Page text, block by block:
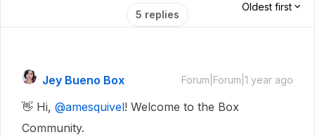
5 replies
Oldest first
Jey Bueno Box Forum|Forum|1 year ago
👋 Hi, ​ @amesquivel! Welcome to the Box
Community.